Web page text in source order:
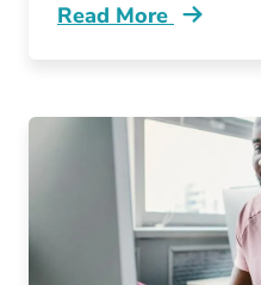
Read More
Real Estate